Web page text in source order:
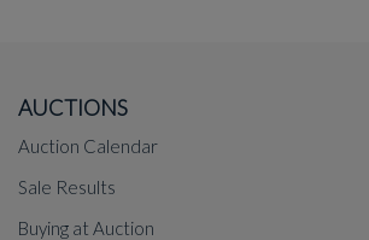
AUCTIONS
Auction Calendar
Sale Results
Buying at Auction